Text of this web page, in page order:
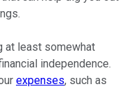
at least somewhat
independence.
expenses, such as